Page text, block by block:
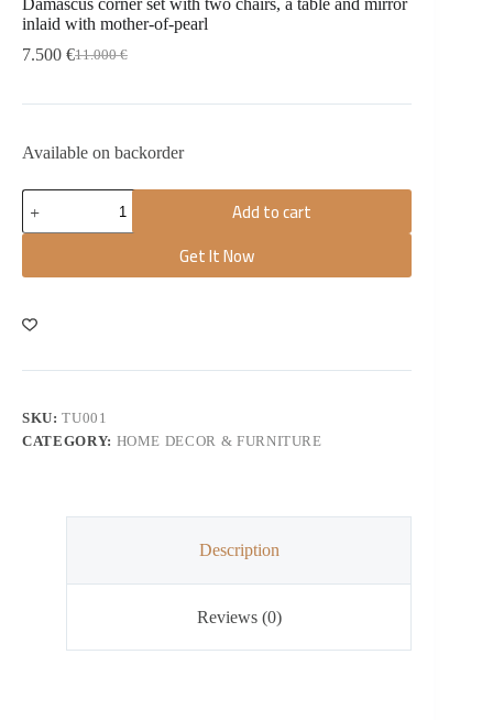
Damascus corner set with two chairs, a table and mirror
inlaid with mother-of-pearl
11.000€
7.500 €
Available on backorder
Add to cart
Get It Now
SKU:TU001
CATEGORY: HOME DECOR & FURNITURE
Description
Reviews (0)